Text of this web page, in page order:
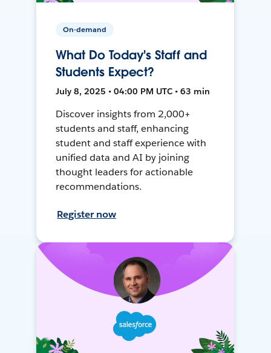
On-demand
What Do Today's Staff and
Students Expect?
July 8, 2025 • 04:00 PM UTC • 63 min
Discover insights from 2,000+
students and staff, enhancing
student and staff experience with
unified data and AI by joining
thought leaders for actionable
recommendations.
Register now